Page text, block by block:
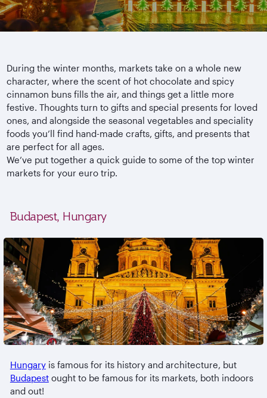
During the winter months, markets take on a whole new
character, where the scent of hot chocolate and spicy
cinnamon buns fills the air, and things get a little more
festive. Thoughts turn to gifts and special presents for loved
ones, and alongside the seasonal vegetables and speciality
foods you’ll find hand-made crafts, gifts, and presents that
are perfect for all ages.
We’ve put together a quick guide to some of the top winter
markets for your euro trip.
Budapest, Hungary
Hungaryis famous for its history and architecture, but
Budapestought to be famous for its markets, both indoors
and out!